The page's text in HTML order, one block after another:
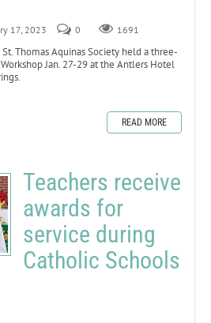
17, 2023 0 1691
St. Thomas Aquinas Society held a three-
Jan. 27-29 at the Antlers Hotel
READ MORE
Teachers receive
awards for
service during
Catholic Schools